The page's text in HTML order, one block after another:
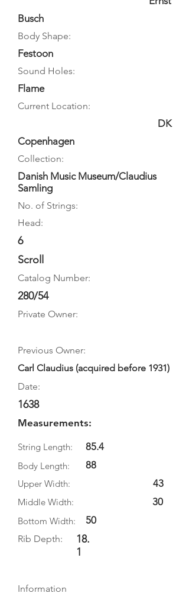
Busch
Body Shape:
Festoon
Sound Holes:
Flame
Current Location:
DK
Copenhagen
Collection:
Danish Music Museum/Claudius
Samling
No. of Strings:
Head:
6
Scroll
Catalog Number:
280/54
Private Owner:
Previous Owner:
Carl Claudius (acquired before 1931)
Date:
1638
Measurements:
String Length:
Body Length:
85.4
88
Upper Width:
Middle Width:
Bottom Width:
50
Rib Depth:
18.
1
43
30
Information